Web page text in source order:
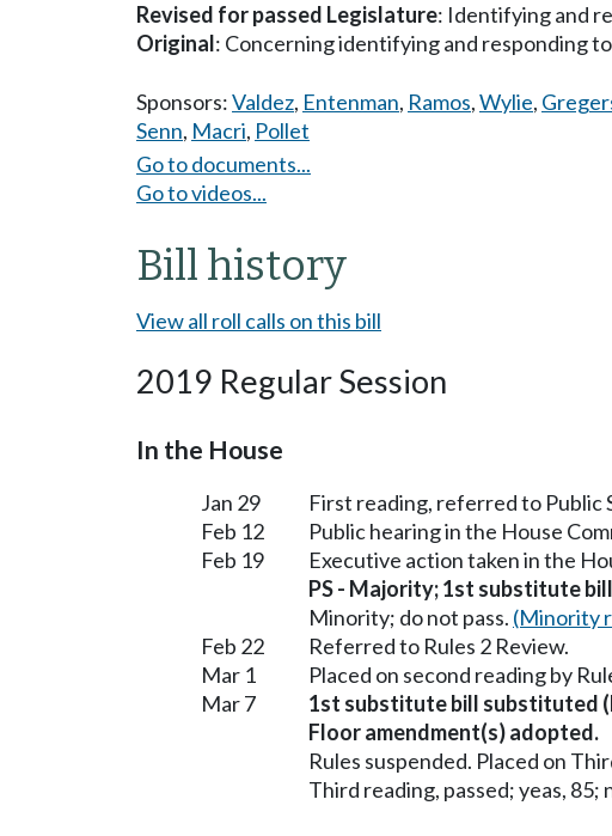
Revised for passed Legislature: Identifying and
Original: Concerning identifying and responding
Sponsors:Valdez, Entenman, Ramos,Wylie,
Senn, Macri, Pollet
Go to documents...
Go to videos...
Bill history
View all roll calls on this bill
2019 Regular Session
In the House
Jan 29 First reading, referred to Public
Feb 12
Public hearing in the House
Feb 19
Executive action taken in the
PS - Majority; 1st substitute
Minority; do not pass. (Minority
Feb 22
Referred to Rules 2 Review.
Mar 1
Placed on second reading by
Mar 7
1st substitute bill substituted
Floor amendment(s) adopted.
Rules suspended. Placed on
Third reading, passed; yeas, 85;